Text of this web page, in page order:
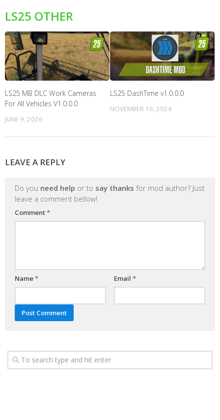
LS25 OTHER
LS25 MB DLC Work Cameras
For All Vehicles V1.0.0.0
JUNE 9, 2026
LS25 DashTime v1.0.0.0
NOVEMBER 16, 2024
LEAVE A REPLY
Do you need help or to say thanks for mod author? Just
leave a comment bellow!
Comment*
Name* Email *